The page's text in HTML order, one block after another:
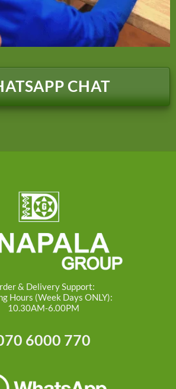
CHAT
& Delivery Support:
Hours (Week Days ONLY):
10.30AM-6.00PM
6000 770